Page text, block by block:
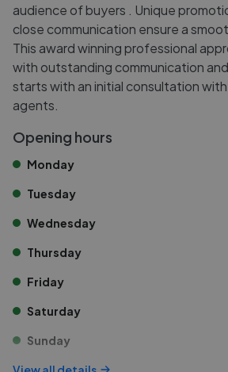
audience of buyers . Unique
close communication ensure a
This award winning professional
with outstanding communication
starts with an initial consultation
agents.
Opening hours
Monday
Tuesday
Wednesday
Thursday
Friday
Saturday
Sunday